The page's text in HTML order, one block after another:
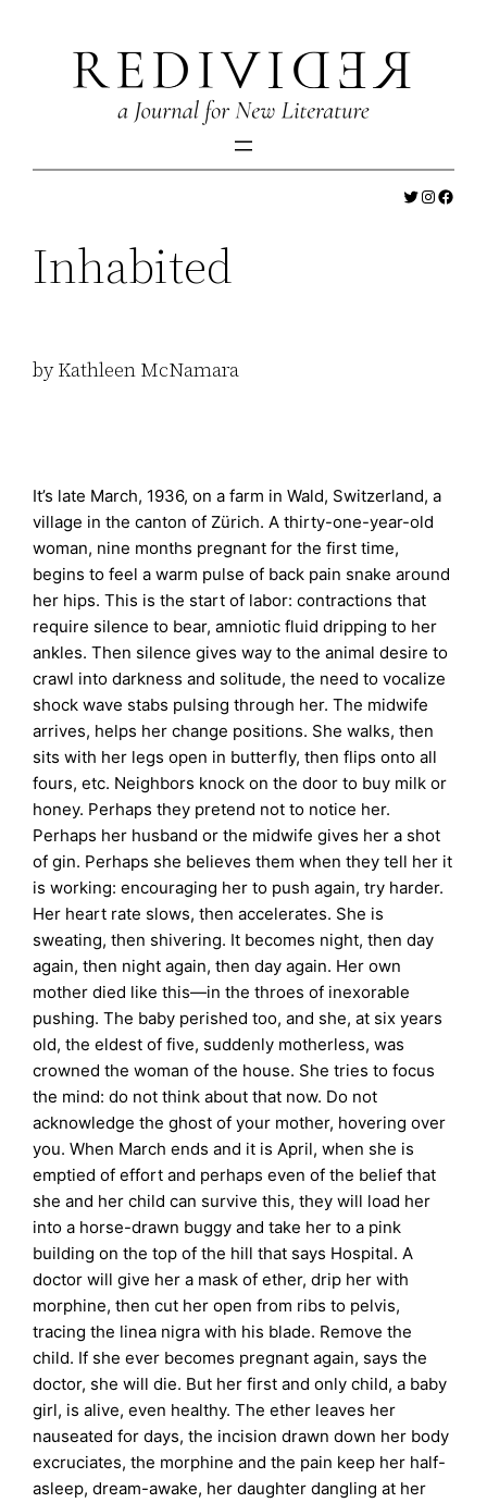
content
Twitter
Inhabited
by Kathleen McNamara
It’s late March, 1936, on a farm in Wald, Switzerland, a
village in the canton of Zürich. A thirty-one-year-old
woman, nine months pregnant for the first time,
begins to feel a warm pulse of back pain snake around
her hips. This is the start of labor: contractions that
require silence to bear, amniotic fluid dripping to her
ankles. Then silence gives way to the animal desire to
crawl into darkness and solitude, the need to vocalize
shock wave stabs pulsing through her. The midwife
arrives, helps her change positions. She walks, then
sits with her legs open in butterfly, then flips onto all
fours, etc. Neighbors knock on the door to buy milk or
honey. Perhaps they pretend not to notice her.
Perhaps her husband or the midwife gives her a shot
of gin. Perhaps she believes them when they tell her it
is working: encouraging her to push again, try harder.
Her heart rate slows, then accelerates. She is
sweating, then shivering. It becomes night, then day
again, then night again, then day again. Her own
mother died like this—in the throes of inexorable
pushing. The baby perished too, and she, at six years
old, the eldest of five, suddenly motherless, was
crowned the woman of the house. She tries to focus
the mind: do not think about that now. Do not
acknowledge the ghost of your mother, hovering over
you. When March ends and it is April, when she is
emptied of effort and perhaps even of the belief that
she and her child can survive this, they will load her
into a horse-drawn buggy and take her to a pink
building on the top of the hill that says Hospital. A
doctor will give her a mask of ether, drip her with
morphine, then cut her open from ribs to pelvis,
tracing the linea nigra with his blade. Remove the
child. If she ever becomes pregnant again, says the
doctor, she will die. But her first and only child, a baby
girl, is alive, even healthy. The ether leaves her
nauseated for days, the incision drawn down her body
excruciates, the morphine and the pain keep her half-
asleep, dream-awake, her daughter dangling at her